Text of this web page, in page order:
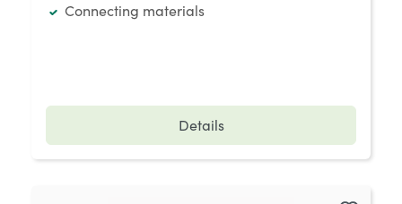
Connecting materials
Details